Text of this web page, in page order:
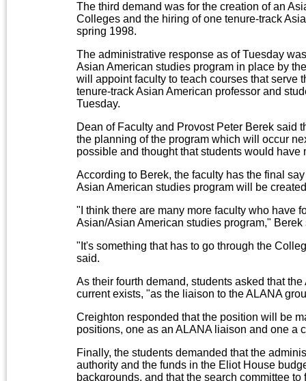
The third demand was for the creation of an
Colleges and the hiring of one tenure-track
spring 1998.
The administrative response as of Tuesday
Asian American studies program in place by
will appoint faculty to teach courses that serve
tenure-track Asian American professor and
Tuesday.
Dean of Faculty and Provost Peter Berek said
the planning of the program which will occur
possible and thought that students would
According to Berek, the faculty has the final
Asian American studies program will be
"I think there are many more faculty who have
Asian/Asian American studies program," Berek
"It's something that has to go through the
said.
As their fourth demand, students asked that
current exists, "as the liaison to the ALANA
Creighton responded that the position will be
positions, one as an ALANA liaison and one a
Finally, the students demanded that the
authority and the funds in the Eliot House
backgrounds, and that the search committee